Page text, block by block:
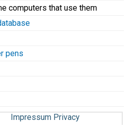
computers that use them
pens
Impressum Privacy